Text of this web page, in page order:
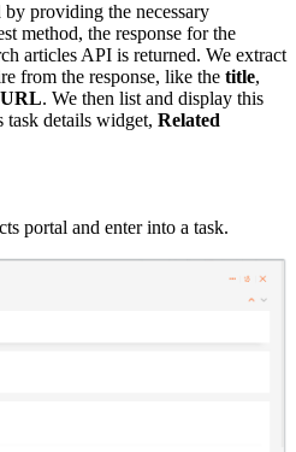
providing the necessary
method, the response for the
articles API is returned. We extract
from the response, like the title,
. We then list and display this
task details widget, Related
portal and enter into a task.